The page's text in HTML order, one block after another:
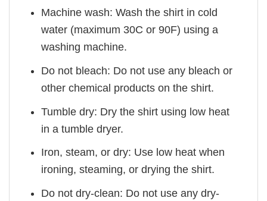
Machine wash: Wash the shirt in cold
water (maximum 30C or 90F) using a
washing machine.
Do not bleach: Do not use any bleach or
other chemical products on the shirt.
Tumble dry: Dry the shirt using low heat
in a tumble dryer.
Iron, steam, or dry: Use low heat when
ironing, steaming, or drying the shirt.
Do not dry-clean: Do not use any dry-